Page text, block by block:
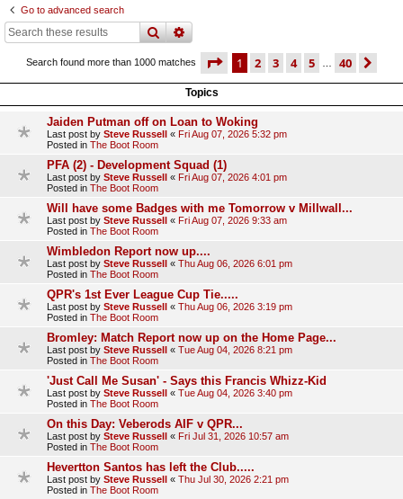
Go to advanced search
searchadvanced
Search found more than 1000 matches page 1 of 40
1 2 3 4 5 40
Topics
Jaiden Putman off on Loan to Woking
Last post by Steve Russell « Fri Aug 07, 2026 5:32 pm
Posted in The Boot Room
PFA (2) - Development Squad (1)
Last post by Steve Russell « Fri Aug 07, 2026 4:01 pm
Posted in The Boot Room
Will have some Badges with me Tomorrow v Millwall...
Last post by Steve Russell « Fri Aug 07, 2026 9:33 am
Posted in The Boot Room
Wimbledon Report now up....
Last post by Steve Russell « Thu Aug 06, 2026 6:01 pm
Posted in The Boot Room
QPR's 1st Ever League Cup Tie.....
Last post by Steve Russell « Thu Aug 06, 2026 3:19 pm
Posted in The Boot Room
Bromley: Match Report now up on the Home Page...
Last post by Steve Russell « Tue Aug 04, 2026 8:21 pm
Posted in The Boot Room
'Just Call Me Susan' - Says this Francis Whizz-Kid
Last post by Steve Russell « Tue Aug 04, 2026 3:40 pm
Posted in The Boot Room
On this Day: Veberods AIF v QPR...
Last post by Steve Russell « Fri Jul 31, 2026 10:57 am
Posted in The Boot Room
Hevertton Santos has left the Club.....
Last post by Steve Russell « Thu Jul 30, 2026 2:21 pm
Posted in The Boot Room